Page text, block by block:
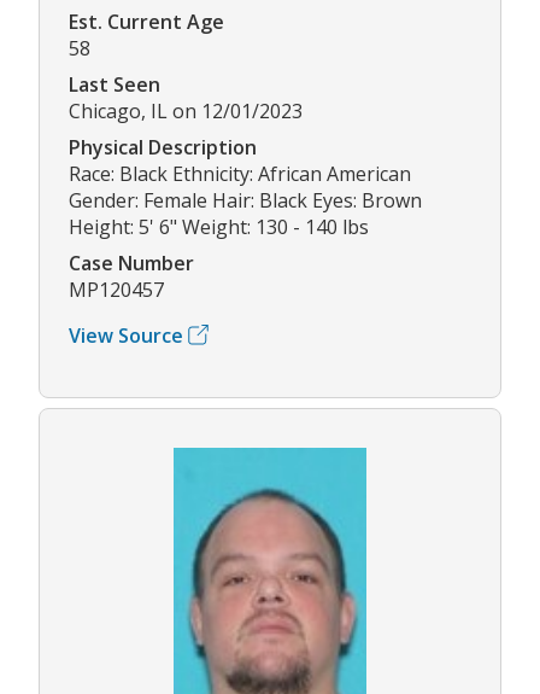
Est. Current Age
58
Last Seen
Chicago, IL on 12/01/2023
Physical Description
Race: Black Ethnicity: African American
Gender: Female Hair: Black Eyes: Brown
Height: 5' 6" Weight: 130 - 140 lbs
Case Number
MP120457
View Source